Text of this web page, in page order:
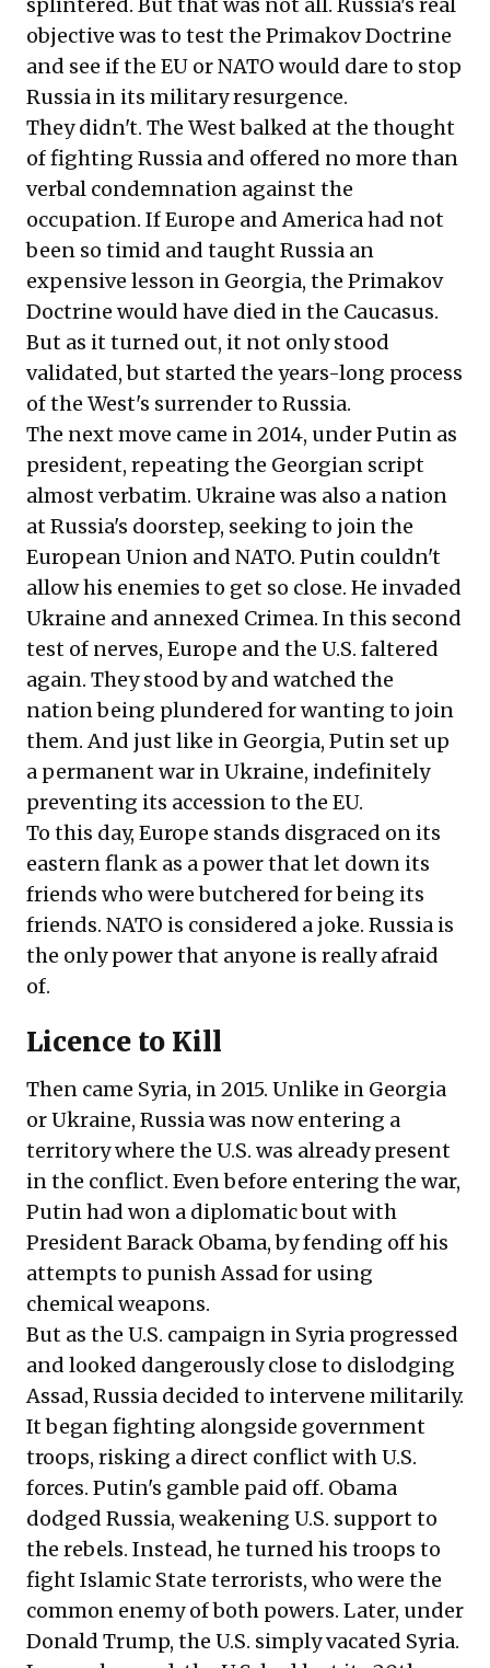
objective was to test the Primakov Doctrine
and see if the EU or NATO would dare to stop
Russia in its military resurgence.
They didn't. The West balked at the thought
of fighting Russia and offered no more than
verbal condemnation against the
occupation. If Europe and America had not
been so timid and taught Russia an
expensive lesson in Georgia, the Primakov
Doctrine would have died in the Caucasus.
But as it turned out, it not only stood
validated, but started the years-long process
of the West's surrender to Russia.
The next move came in 2014, under Putin as
president, repeating the Georgian script
almost verbatim. Ukraine was also a nation
at Russia's doorstep, seeking to join the
European Union and NATO. Putin couldn't
allow his enemies to get so close. He invaded
Ukraine and annexed Crimea. In this second
test of nerves, Europe and the U.S. faltered
again. They stood by and watched the
nation being plundered for wanting to join
them. And just like in Georgia, Putin set up
a permanent war in Ukraine, indefinitely
preventing its accession to the EU.
To this day, Europe stands disgraced on its
eastern flank as a power that let down its
friends who were butchered for being its
friends. NATO is considered a joke. Russia is
the only power that anyone is really afraid
of.
Licence to Kill
Then came Syria, in 2015. Unlike in Georgia
or Ukraine, Russia was now entering a
territory where the U.S. was already present
in the conflict. Even before entering the war,
Putin had won a diplomatic bout with
President Barack Obama, by fending off his
attempts to punish Assad for using
chemical weapons.
But as the U.S. campaign in Syria progressed
and looked dangerously close to dislodging
Assad, Russia decided to intervene militarily.
It began fighting alongside government
troops, risking a direct conflict with U.S.
forces. Putin's gamble paid off. Obama
dodged Russia, weakening U.S. support to
the rebels. Instead, he turned his troops to
fight Islamic State terrorists, who were the
common enemy of both powers. Later, under
Donald Trump, the U.S. simply vacated Syria.